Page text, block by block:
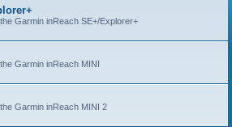
Garmin inReach SE+/Explorer+
Garmin inReach MINI
Garmin inReach MINI 2